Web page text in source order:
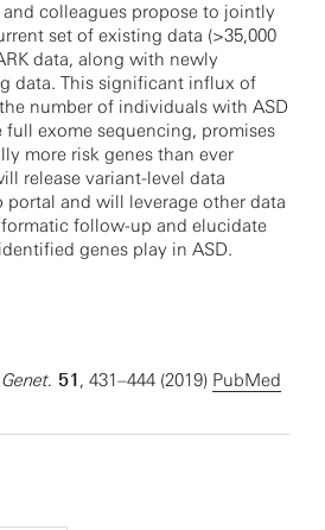
colleagues propose to jointly
set of existing data (>35,000
data, along with newly
data. This significant influx of
number of individuals with ASD
exome sequencing, promises
more risk genes than ever
release variant-level data
and will leverage other data
follow-up and elucidate
genes play in ASD.
51, 431–444 (2019) PubMed